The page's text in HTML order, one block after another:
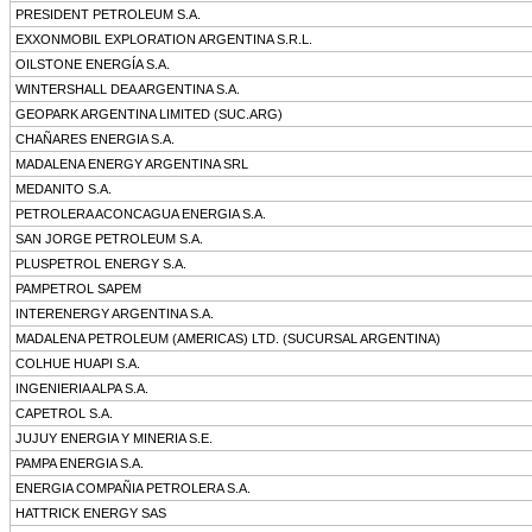
PRESIDENT PETROLEUM S.A.
EXXONMOBIL EXPLORATION ARGENTINA S.R.L.
OILSTONE ENERGÍA S.A.
WINTERSHALL DEA ARGENTINA S.A.
GEOPARK ARGENTINA LIMITED (SUC.ARG)
CHAÑARES ENERGIA S.A.
MADALENA ENERGY ARGENTINA SRL
MEDANITO S.A.
PETROLERA ACONCAGUA ENERGIA S.A.
SAN JORGE PETROLEUM S.A.
PLUSPETROL ENERGY S.A.
PAMPETROL SAPEM
INTERENERGY ARGENTINA S.A.
MADALENA PETROLEUM (AMERICAS) LTD. (SUCURSAL ARGENTINA)
COLHUE HUAPI S.A.
INGENIERIA ALPA S.A.
CAPETROL S.A.
JUJUY ENERGIA Y MINERIA S.E.
PAMPA ENERGIA S.A.
ENERGIA COMPAÑIA PETROLERA S.A.
HATTRICK ENERGY SAS